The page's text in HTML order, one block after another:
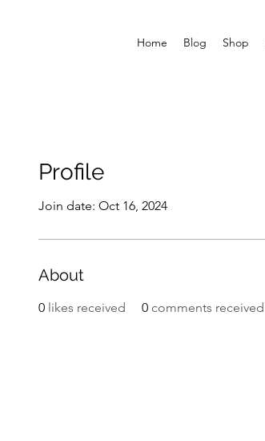
Home Blog Shop
Profile
Join date: Oct 16, 2024
About
0 likes received 0 comments received